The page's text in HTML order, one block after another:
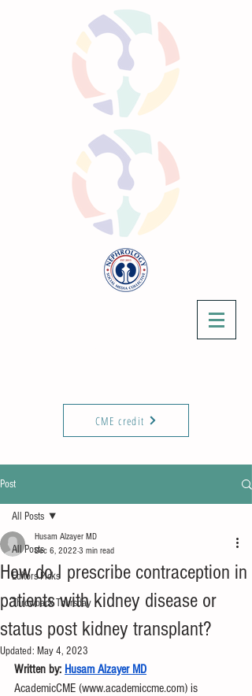
CME credit
Post
All Posts
Editors Picks
Throwback Thursday
All Posts
How do I prescribe contraception in
patients with kidney disease or
status post kidney transplant?
Husam Alzayer MD
Dec 6, 2022 3 min read
Updated: May 4, 2023
Written by: Husam Alzayer MD
AcademicCME (www.academiccme.com) is